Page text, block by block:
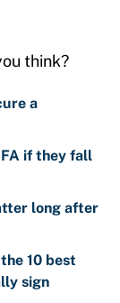
think?
a
if they fall
long after
10 best
sign